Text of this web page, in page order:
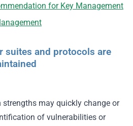
for Key Management
suites and protocols are
may quickly change or
of vulnerabilities or